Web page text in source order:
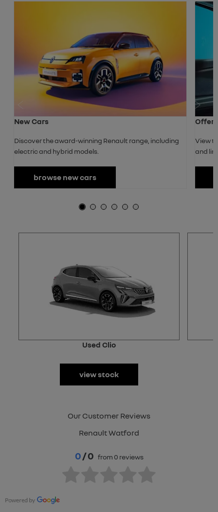
Next
Prev
New Cars
Discover the award-winning Renault range, including
electric and hybrid models.
browse new cars
Offers
View
and
Used Clio
view stock
Our Customer Reviews
Renault Watford
0/ 0 from 0 reviews